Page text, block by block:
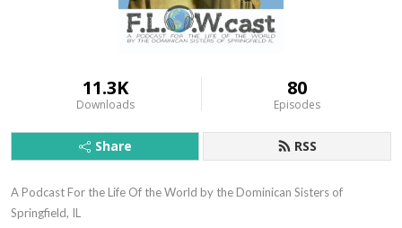
11.3K
Downloads
80
Episodes
Share RSS
A Podcast For the Life Of the World by the Dominican Sisters of
Springfield, IL